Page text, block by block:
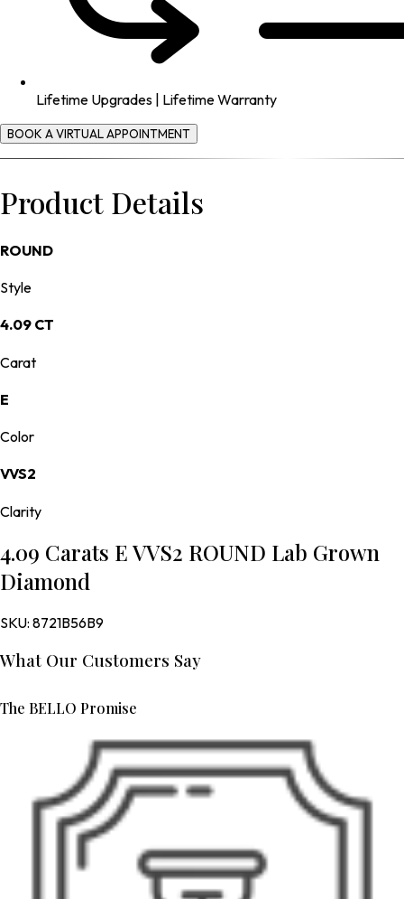
Lifetime Upgrades | Lifetime Warranty
BOOK A VIRTUAL APPOINTMENT
Product Details
ROUND
Style
4.09 CT
Carat
E
Color
VVS2
Clarity
4.09 Carats E VVS2 ROUND Lab Grown
Diamond
SKU: 8721B56B9
What Our Customers Say
The BELLO Promise